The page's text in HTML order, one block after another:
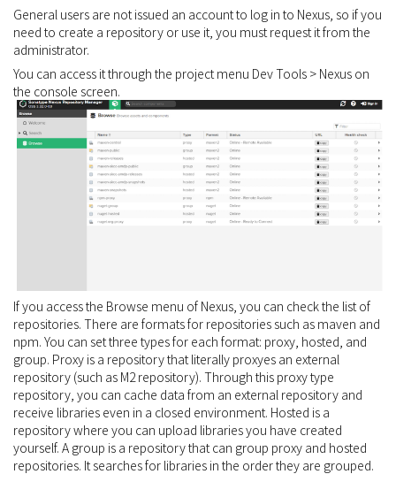
General users are not issued an account to log in to Nexus, so if you
need to create a repository or use it, you must request it from the
administrator.
You can access it through the project menu Dev Tools > Nexus on
the console screen.
If you access the Browse menu of Nexus, you can check the list of
repositories. There are formats for repositories such as maven and
npm. You can set three types for each format: proxy, hosted, and
group. Proxy is a repository that literally proxyes an external
repository (such as M2 repository). Through this proxy type
repository, you can cache data from an external repository and
receive libraries even in a closed environment. Hosted is a
repository where you can upload libraries you have created
yourself. A group is a repository that can group proxy and hosted
repositories. It searches for libraries in the order they are grouped.